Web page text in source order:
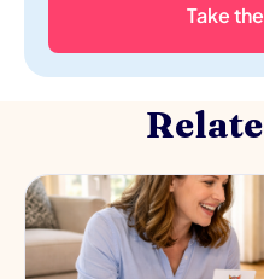
Take